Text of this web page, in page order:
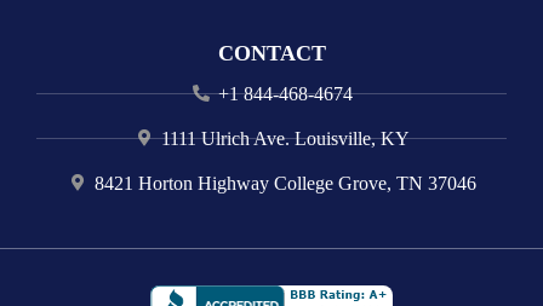
CONTACT
+1 844-468-4674
1111 Ulrich Ave. Louisville, KY
8421 Horton Highway College Grove, TN 37046